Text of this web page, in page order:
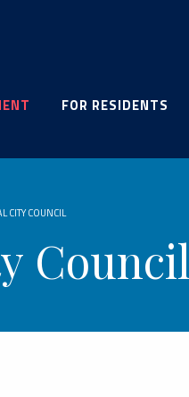
FOR RESIDENTS
CITY COUNCIL
Council